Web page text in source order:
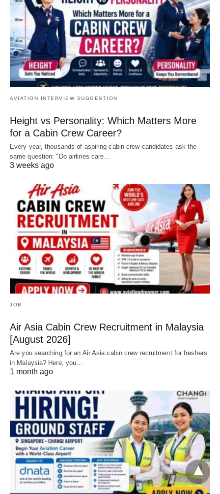
AVIATION INTERVIEW SUGGESTION
Height vs Personality: Which Matters More
for a Cabin Crew Career?
Every year, thousands of aspiring cabin crew candidates ask the
same question: "Do airlines care…
3 weeks ago
JOB
Air Asia Cabin Crew Recruitment in Malaysia
[August 2026]
Are you searching for an Air Asia cabin crew recruitment for freshers
in Malaysia? Here, you…
1 month ago